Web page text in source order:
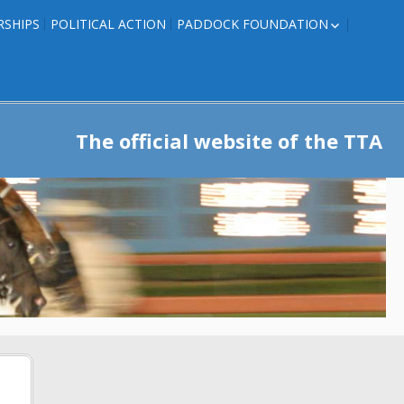
POLITICAL ACTION PADDOCK FOUNDATION
TRAINER INFO
The official website of the TTA